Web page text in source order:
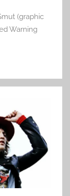
(graphic
Warning